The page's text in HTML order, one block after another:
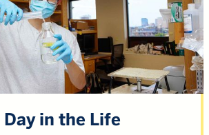
Day in the Life